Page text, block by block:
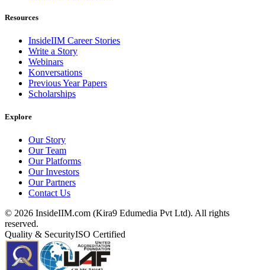
Resources
InsideIIM Career Stories
Write a Story
Webinars
Konversations
Previous Year Papers
Scholarships
Explore
Our Story
Our Team
Our Platforms
Our Investors
Our Partners
Contact Us
© 2026 InsideIIM.com (Kira9 Edumedia Pvt Ltd). All rights
reserved.
Quality & SecurityISO Certified